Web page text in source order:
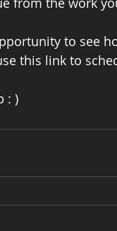
to see
this link to
: )